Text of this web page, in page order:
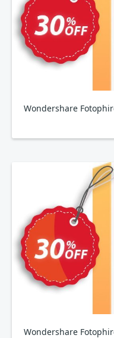
Wondershare
Wondershare